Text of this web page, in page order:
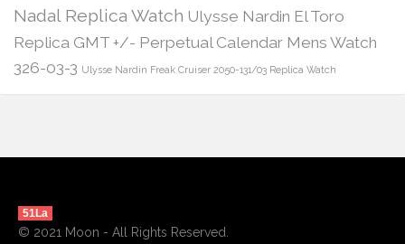
Nadal Replica Watch Ulysse Nardin El Toro
Replica GMT +/- Perpetual Calendar Mens Watch
326-03-3 Ulysse Nardin Freak Cruiser 2050-131/03 Replica Watch
51La
© 2021 Moon - All Rights Reserved.